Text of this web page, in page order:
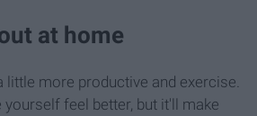
at home
more productive and exercise.
feel better, but it'll make